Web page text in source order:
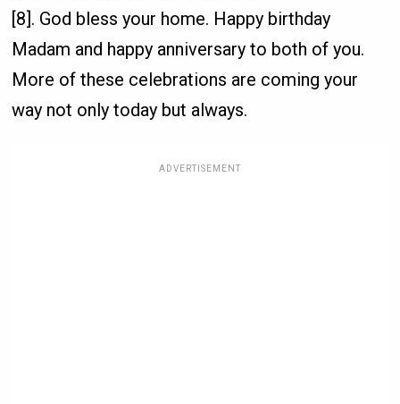
[8]. God bless your home. Happy birthday
Madam and happy anniversary to both of you.
More of these celebrations are coming your
way not only today but always.
ADVERTISEMENT